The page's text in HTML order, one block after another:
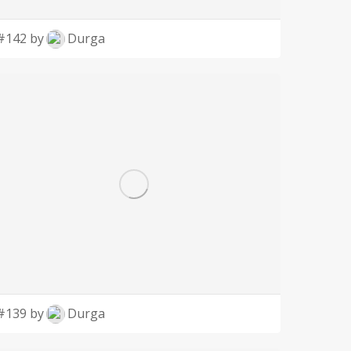
by Durga
by Durga